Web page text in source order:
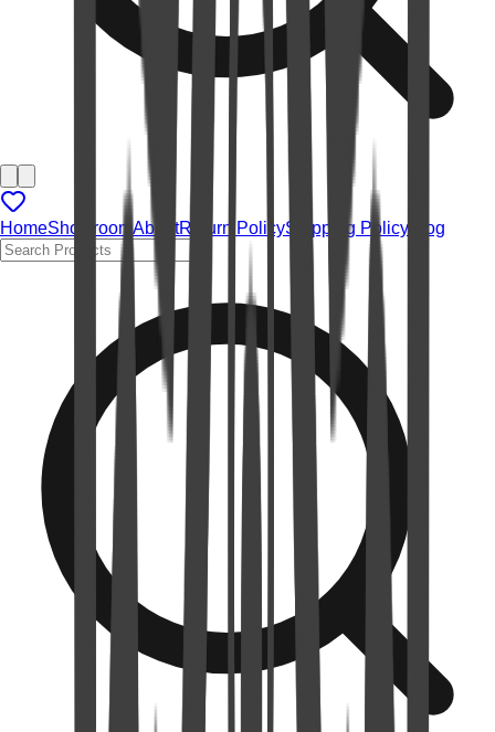
HomeShowroom AboutReturn PolicyShipping Policy Blog